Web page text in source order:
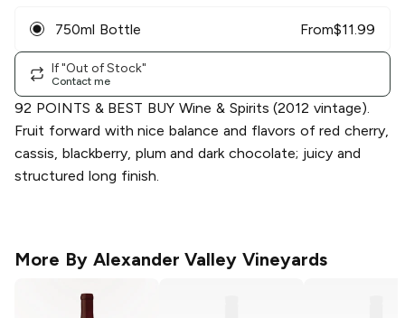
750ml Bottle From$11.99
If "Out of Stock"
Contact me
92 POINTS & BEST BUY Wine & Spirits (2012 vintage).
Fruit forward with nice balance and flavors of red cherry,
cassis, blackberry, plum and dark chocolate; juicy and
structured long finish.
More By Alexander Valley Vineyards